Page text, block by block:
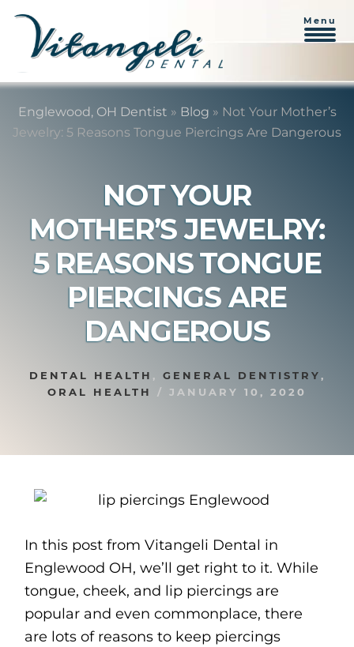
Skip
content
Skip
primary
Menu
Englewood, OH Dentist » Blog » Not Your Mother’s
Jewelry: 5 Reasons Tongue Piercings Are Dangerous
NOT YOUR
MOTHER’S JEWELRY:
5 REASONS TONGUE
PIERCINGS ARE
DANGEROUS
DENTAL HEALTH , GENERAL DENTISTRY,
ORAL HEALTH
/ JANUARY 10, 2020
In this post from Vitangeli Dental in
Englewood OH, we’ll get right to it. While
tongue, cheek, and lip piercings are
popular and even commonplace, there
are lots of reasons to keep piercings